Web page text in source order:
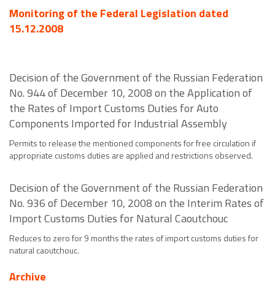
Monitoring of the Federal Legislation dated
15.12.2008
Decision of the Government of the Russian Federation
No. 944 of December 10, 2008 on the Application of
the Rates of Import Customs Duties for Auto
Components Imported for Industrial Assembly
Permits to release the mentioned components for free circulation if
appropriate customs duties are applied and restrictions observed.
Decision of the Government of the Russian Federation
No. 936 of December 10, 2008 on the Interim Rates of
Import Customs Duties for Natural Caoutchouc
Reduces to zero for 9 months the rates of import customs duties for
natural caoutchouc.
Archive